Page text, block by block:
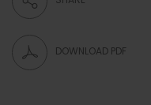
DOWNLOAD PDF